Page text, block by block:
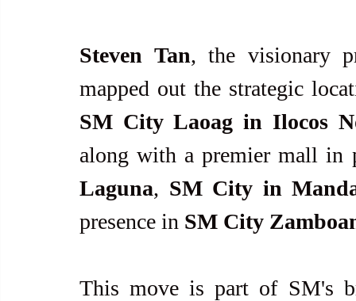
Steven Tan, the visionary
SM City Laoag in Ilocos
along with a premier mall
Laguna, SM City in
presence in SM City
This move is part of SM's